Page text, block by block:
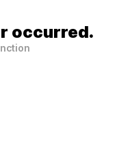
occurred.